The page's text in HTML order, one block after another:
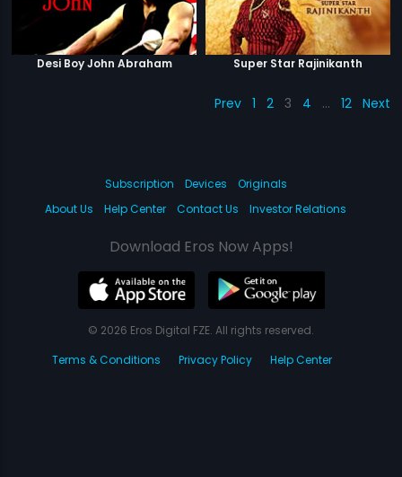
Desi Boy John Abraham Super Star Rajinikanth
Prev 1 2 3 4 … 12 Next
Subscription Devices
Originals
About Us
Help Center Contact Us Investor Relations
Download Eros Now Apps!
© 2026 Eros Digital FZE. All rights reserved.
Terms & Conditions
Privacy Policy Help Center